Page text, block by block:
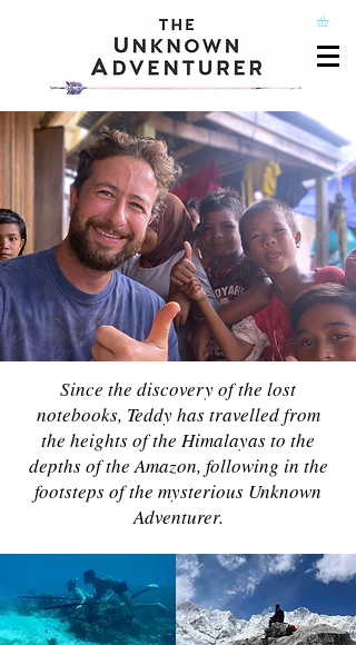
Since the discovery of the lost
notebooks, Teddy has travelled from
the heights of the Himalayas to the
depths of the Amazon, following in the
footsteps of the mysterious Unknown
Adventurer.